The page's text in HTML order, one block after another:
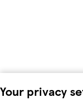
Your privacy